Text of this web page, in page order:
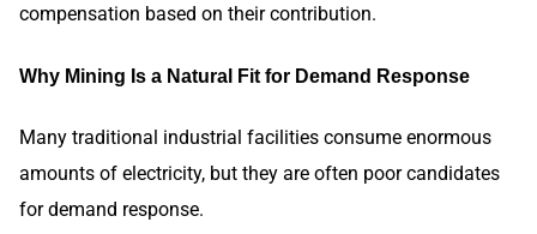
compensation based on their contribution.
Why Mining Is a Natural Fit for Demand Response
Many traditional industrial facilities consume enormous
amounts of electricity, but they are often poor candidates
for demand response.